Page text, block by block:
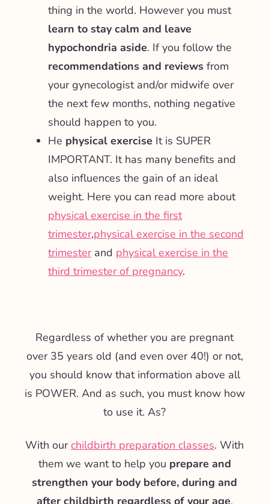
thing in the world. However you must
learn to stay calm and leave
hypochondria aside. If you follow the
recommendations and reviews from
your gynecologist and/or midwife over
the next few months, nothing negative
should happen to you.
He physical exercise It is SUPER
IMPORTANT. It has many benefits and
also influences the gain of an ideal
weight. Here you can read more about
physical exercise in the first
trimester,physical exercise in the second
trimesterand physical exercise in the
third trimester of pregnancy.
Regardless of whether you are pregnant
over 35 years old (and even over 40!) or not,
you should know that information above all
is POWER. And as such, you must know how
to use it. As?
With ourchildbirth preparation classes. With
them we want to help you prepare and
strengthen your body before, during and